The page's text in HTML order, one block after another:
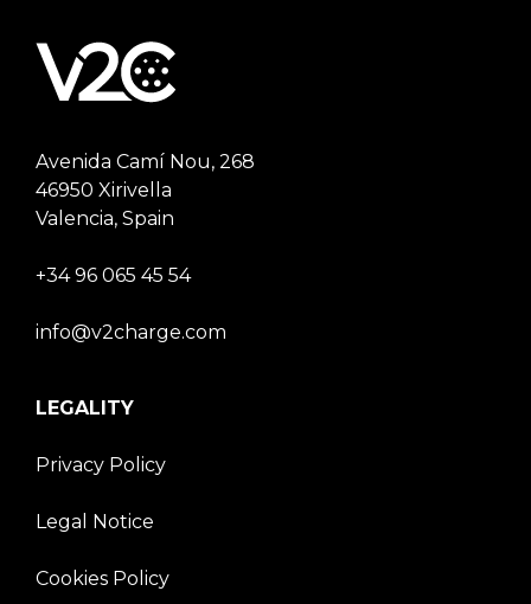
Avenida Camí Nou, 268
46950 Xirivella
Valencia, Spain
+34 96 065 45 54
info@v2charge.com
LEGALITY
Privacy Policy
Legal Notice
Cookies Policy